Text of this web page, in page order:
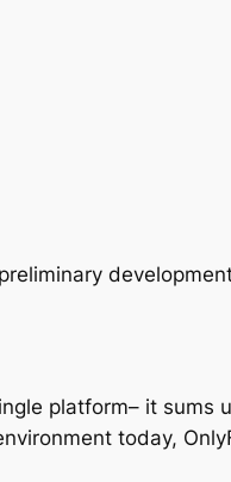
platform– it sums
today,